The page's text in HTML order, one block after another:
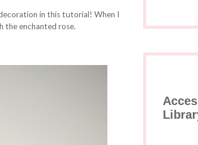
in this tutorial! When I
the enchanted rose.